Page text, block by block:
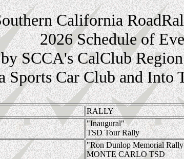
California
2026 Schedule of
by SCCA's CalClub
Sports Car Club and Into
RALLY
"Inaugural"
TSD Tour Rally
"Ron Dunlop Memorial
MONTE CARLO TSD